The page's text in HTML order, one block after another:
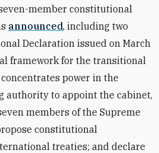
member constitutional
announced, including two
Declaration issued on March
framework for the transitional
power in the
authority to appoint the cabinet,
members of the Supreme
constitutional
treaties; and declare